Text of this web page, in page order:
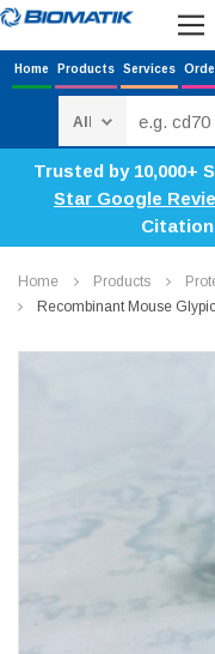
Home Products Services
Trusted by 10,000+
Star Google
Home Products
Recombinant Mouse